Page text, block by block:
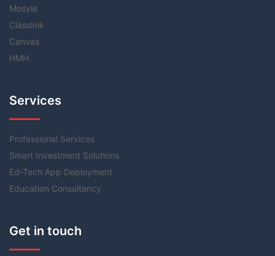
Mosyle
Classlink
Canvas
HMH
Services
Professional Services
Smart Investment Solutions
Ed-Tech App Deployment
Education Consultancy
Get in touch